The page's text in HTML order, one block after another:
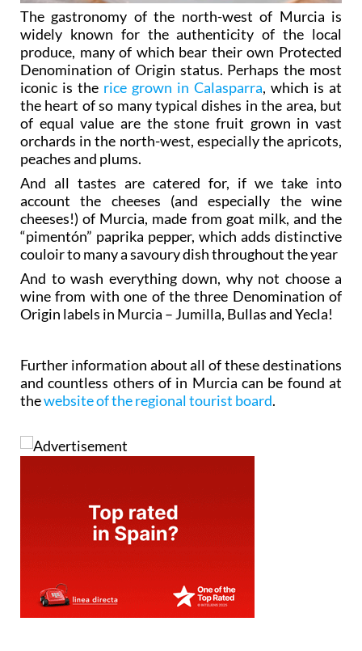
The gastronomy of the north-west of Murcia is
widely known for the authenticity of the local
produce, many of which bear their own Protected
Denomination of Origin status. Perhaps the most
iconic is the rice grown in Calasparra, which is at
the heart of so many typical dishes in the area, but
of equal value are the stone fruit grown in vast
orchards in the north-west, especially the apricots,
peaches and plums.
And all tastes are catered for, if we take into
account the cheeses (and especially the wine
cheeses!) of Murcia, made from goat milk, and the
“pimentón” paprika pepper, which adds distinctive
couloir to many a savoury dish throughout the year
And to wash everything down, why not choose a
wine from with one of the three Denomination of
Origin labels in Murcia – Jumilla, Bullas and Yecla!
Further information about all of these destinations
and countless others of in Murcia can be found at
thewebsite of the regional tourist board.